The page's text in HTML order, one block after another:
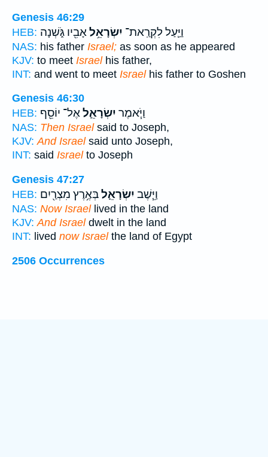
Genesis 46:29
HEB:
וַיַּ֛עַל לִקְרַֽאת־ יִשְׂרָאֵ֥לאָבִ֖יו גֹּ֑שְׁנָה
NAS: his father Israel; as soon as he appeared
KJV: to meet Israelhis father,
INT: and went to meet Israelhis father to Goshen
Genesis 46:30
HEB:
וַיֹּ֧אמֶר יִשְׂרָאֵ֛לאֶל־ יוֹסֵ֖ף
NAS: Then Israelsaid to Joseph,
KJV: And Israelsaid unto Joseph,
INT: said Israelto Joseph
Genesis 47:27
HEB:
וַיֵּ֧שֶׁב יִשְׂרָאֵ֛לבְּאֶ֥רֶץ מִצְרַ֖יִם
NAS: Now Israellived in the land
KJV: And Israeldwelt in the land
INT: lived now Israelthe land of Egypt
2506 Occurrences